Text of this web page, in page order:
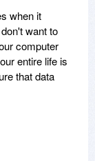
when it
want to
computer
entire life is
that data